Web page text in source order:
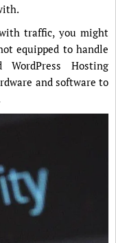
traffic, you might
equipped to handle
Hosting
and software to